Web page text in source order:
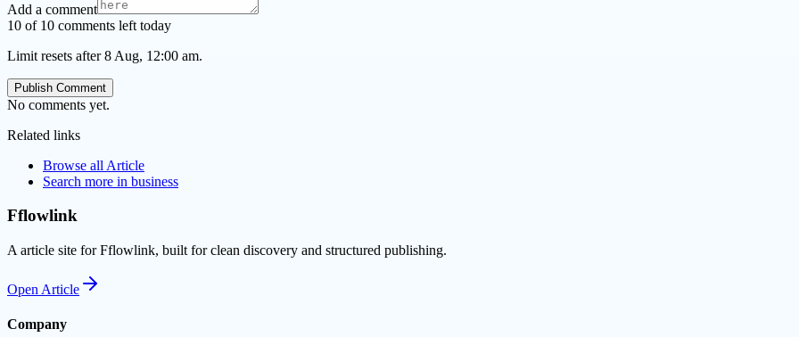
Add a comment
10 of 10 comments left today
Limit resets after 8 Aug, 12:00 am.
Publish Comment
No comments yet.
Related links
Browse all Article
Search more in business
Fflowlink
A article site for Fflowlink, built for clean discovery and structured publishing.
Open Article
Company